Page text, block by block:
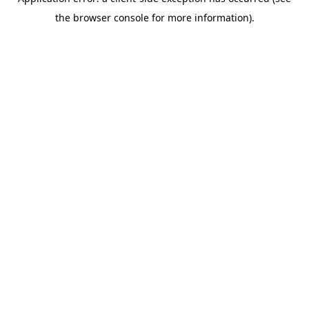
the browser console for more information).